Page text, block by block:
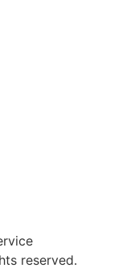
reserved.